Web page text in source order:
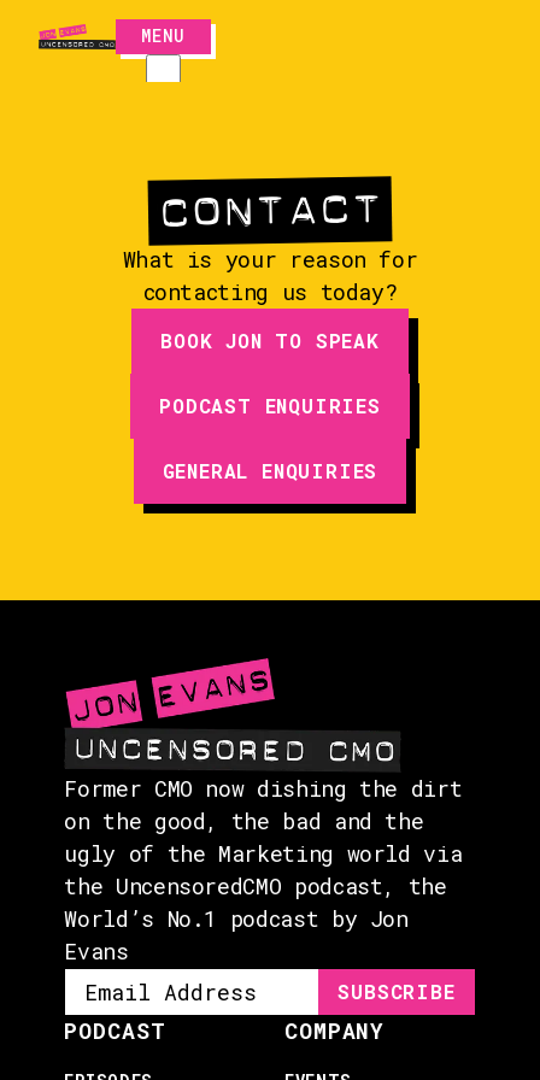
EPISODES
GUESTS
EVENTS
ABOUT
CONTACT
MENU
CLOSE
CONTACT
CONTACT
What is your reason for
contacting us today?
BOOK JON TO SPEAK
PODCAST ENQUIRIES
GENERAL ENQUIRIES
Former CMO now dishing the dirt
on the good, the bad and the
ugly of the Marketing world via
the UncensoredCMO podcast, the
World’s No.1 podcast by Jon
Evans
PODCAST COMPANY